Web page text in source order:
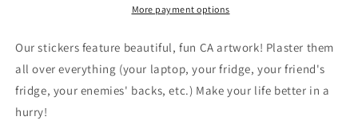
More payment options
Our stickers feature beautiful, fun CA artwork! Plaster them
all over everything (your laptop, your fridge, your friend's
fridge, your enemies' backs, etc.) Make your life better in a
hurry!